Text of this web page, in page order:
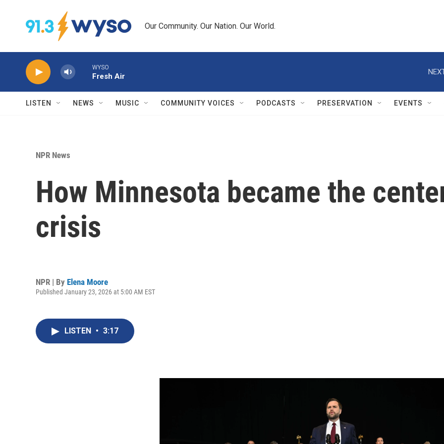
Our Community. Our Nation. Our World.
WYSO
Fresh Air
LISTEN NEWS MUSIC COMMUNITY VOICES PODCASTS PRESERVATION EVENTS
NPR News
How Minnesota became the
crisis
NPR | By Elena Moore
Published January 23, 2026 at 5:00 AM EST
LISTEN • 3:17